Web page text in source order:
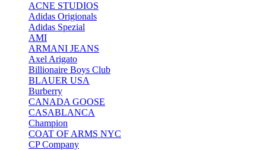
ACNE STUDIOS
Adidas Origionals
Adidas Spezial
AMI
ARMANI JEANS
Axel Arigato
Billionaire Boys Club
BLAUER USA
Burberry
CANADA GOOSE
CASABLANCA
Champion
COAT OF ARMS NYC
CP Company